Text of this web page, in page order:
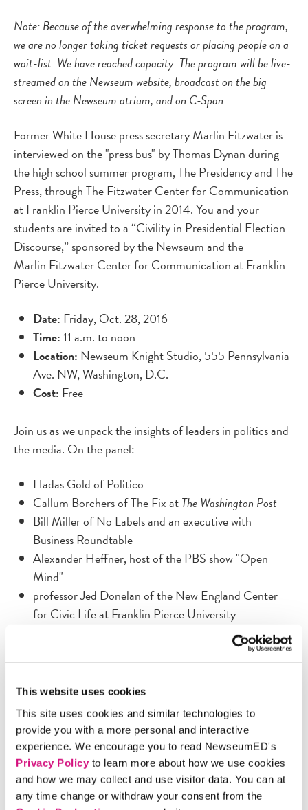
This website uses cookies
This site uses cookies and similar technologies to
provide you with a more personal and interactive
experience. We encourage you to read NewseumED's
Privacy Policyto learn more about how we use cookies
and how we may collect and use visitor data. You can at
any time change or withdraw your consent from the
Note: Because of the overwhelming response to the program,
we are no longer taking ticket requests or placing people on a
wait-list. We have reached capacity. The program will be live-
streamed on the Newseum website, broadcast on the big
screen in the Newseum atrium, and on C-Span.
Former White House press secretary Marlin Fitzwater is
interviewed on the "press bus" by Thomas Dynan during
the high school summer program, The Presidency and The
Press, through The Fitzwater Center for Communication
at Franklin Pierce University in 2014. You and your
students are invited to a “Civility in Presidential Election
Discourse,” sponsored by the Newseum and the
Marlin Fitzwater Center for Communication at Franklin
Pierce University.
Date: Friday, Oct. 28, 2016
Time:11 a.m. to noon
Location: Newseum Knight Studio, 555 Pennsylvania
Ave. NW, Washington, D.C.
Cost: Free
Join us as we unpack the insights of leaders in politics and
the media. On the panel:
Hadas Gold of Politico
Callum Borchers of The Fix atThe Washington Post
Bill Miller of No Labels and an executive with
Business Roundtable
Alexander Heffner, host of the PBS show "Open
Mind"
professor Jed Donelan of the New England Center
for Civic Life at Franklin Pierce University
They'll discuss how students can excavate the meaty issues
today's youth can revive civility and ensure the health of
our democracy. To participate in this free program,
request tickets via our online RSVP form, phone at
202/292-6650, or email
educationprograms@freedomforum.org. After the
program: